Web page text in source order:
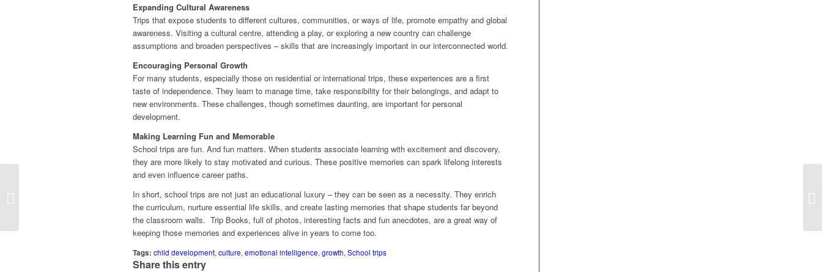
Expanding Cultural Awareness
Trips that expose students to different cultures, communities, or ways of life, promote empathy and global
awareness. Visiting a cultural centre, attending a play, or exploring a new country can challenge
assumptions and broaden perspectives – skills that are increasingly important in our interconnected world.
Encouraging Personal Growth
For many students, especially those on residential or international trips, these experiences are a first
taste of independence. They learn to manage time, take responsibility for their belongings, and adapt to
new environments. These challenges, though sometimes daunting, are important for personal
development.
Making Learning Fun and Memorable
School trips are fun. And fun matters. When students associate learning with excitement and discovery,
they are more likely to stay motivated and curious. These positive memories can spark lifelong interests
and even influence career paths.
In short, school trips are not just an educational luxury – they can be seen as a necessity. They enrich
the curriculum, nurture essential life skills, and create lasting memories that shape students far beyond
the classroom walls. Trip Books, full of photos, interesting facts and fun anecdotes, are a great way of
keeping those memories and experiences alive in years to come too.
Tags: child development, culture, emotional intelligence, growth, School trips
Share this entry